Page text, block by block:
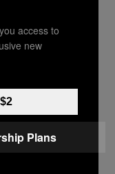
access to
new
Plans